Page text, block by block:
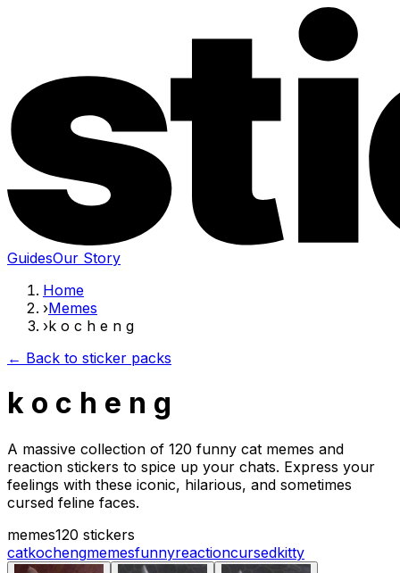
GuidesOur Story
Home
›Memes
›k o c h e n g
← Back to sticker packs
k o c h e n g
A massive collection of 120 funny cat memes and
reaction stickers to spice up your chats. Express your
feelings with these iconic, hilarious, and sometimes
cursed feline faces.
memes120 stickers
catkochengmemesfunnyreactioncursedkitty